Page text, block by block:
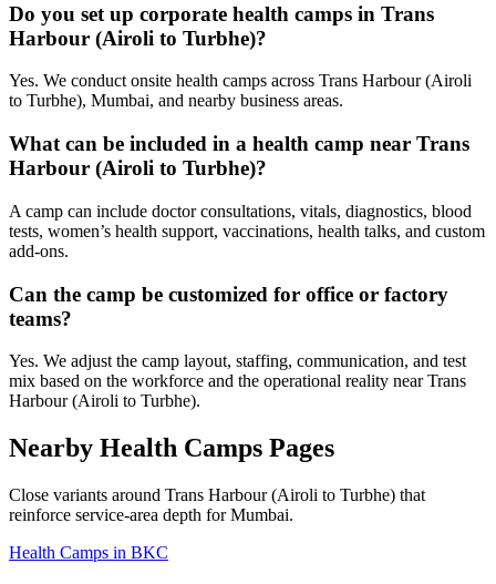
Do you set up corporate health camps in Trans
Harbour (Airoli to Turbhe)?
Yes. We conduct onsite health camps across Trans Harbour (Airoli
to Turbhe), Mumbai, and nearby business areas.
What can be included in a health camp near Trans
Harbour (Airoli to Turbhe)?
A camp can include doctor consultations, vitals, diagnostics, blood
tests, women’s health support, vaccinations, health talks, and custom
add-ons.
Can the camp be customized for office or factory
teams?
Yes. We adjust the camp layout, staffing, communication, and test
mix based on the workforce and the operational reality near Trans
Harbour (Airoli to Turbhe).
Nearby Health Camps Pages
Close variants around Trans Harbour (Airoli to Turbhe) that
reinforce service-area depth for Mumbai.
Health Camps in BKC